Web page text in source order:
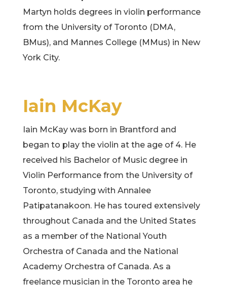
Martyn holds degrees in violin performance
from the University of Toronto (DMA,
BMus), and Mannes College (MMus) in New
York City.
Iain McKay
Iain McKay was born in Brantford and
began to play the violin at the age of 4. He
received his Bachelor of Music degree in
Violin Performance from the University of
Toronto, studying with Annalee
Patipatanakoon. He has toured extensively
throughout Canada and the United States
as a member of the National Youth
Orchestra of Canada and the National
Academy Orchestra of Canada. As a
freelance musician in the Toronto area he